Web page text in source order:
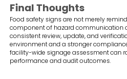
Final Thoughts
Food safety signs are not merely
component of hazard communication
consistent review, update, and
environment and a stronger
facility-wide signage assessment can
performance and audit outcomes.